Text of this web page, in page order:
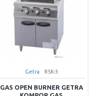
Getra RSK-3
GAS OPEN BURNER GETRA